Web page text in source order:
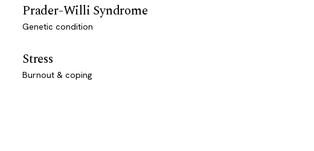
Prader-Willi Syndrome
Genetic condition
Stress
Burnout & coping